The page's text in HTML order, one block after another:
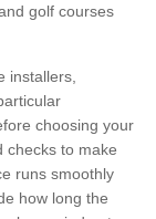
golf courses
installers,
choosing your
checks to make
runs smoothly
how long the